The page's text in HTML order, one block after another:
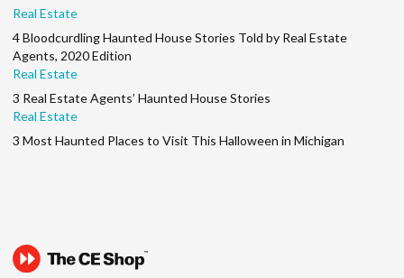
Real Estate
4 Bloodcurdling Haunted House Stories Told by Real Estate
Agents, 2020 Edition
Real Estate
3 Real Estate Agents’ Haunted House Stories
Real Estate
3 Most Haunted Places to Visit This Halloween in Michigan